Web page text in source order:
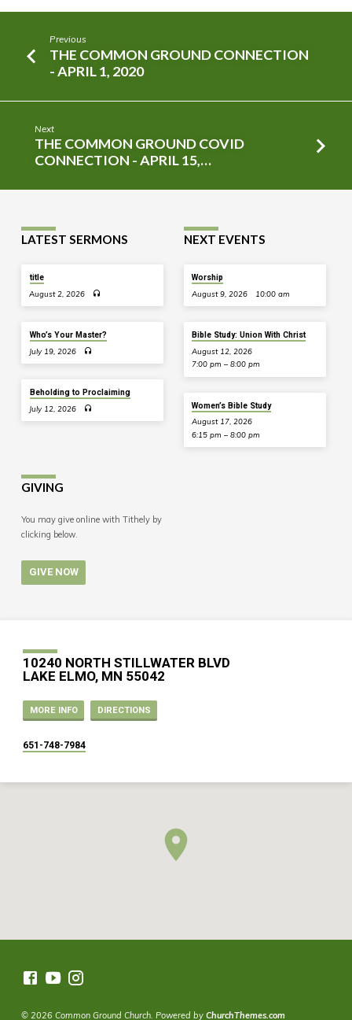
Previous
THE COMMON GROUND CONNECTION
- APRIL 1, 2020
Next
THE COMMON GROUND COVID
CONNECTION - APRIL 15,…
LATEST SERMONS
title
August 2, 2026
Who’s Your Master?
July 19, 2026
Beholding to Proclaiming
July 12, 2026
NEXT EVENTS
Worship
August 9, 2026 10:00 am
Bible Study: Union With Christ
August 12, 2026
7:00 pm – 8:00 pm
Women’s Bible Study
August 17, 2026
6:15 pm – 8:00 pm
GIVING
You may give online with Tithely by
clicking below.
GIVE NOW
10240 NORTH STILLWATER BLVD
LAKE ELMO, MN 55042
MORE INFO DIRECTIONS
651-748-7984
© 2026 Common Ground Church. Powered by ChurchThemes.com